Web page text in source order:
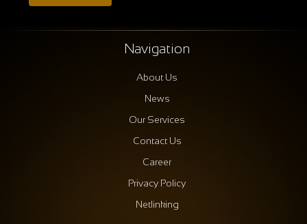
Navigation
About Us
News
Our Services
Contact Us
Career
Privacy Policy
Netlinking